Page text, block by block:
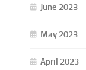
June 2023
May 2023
April 2023